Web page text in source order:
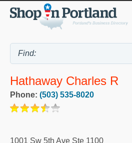
Hathaway Charles R
Phone: (503) 535-8020
1001 Sw 5th Ave Ste 1100